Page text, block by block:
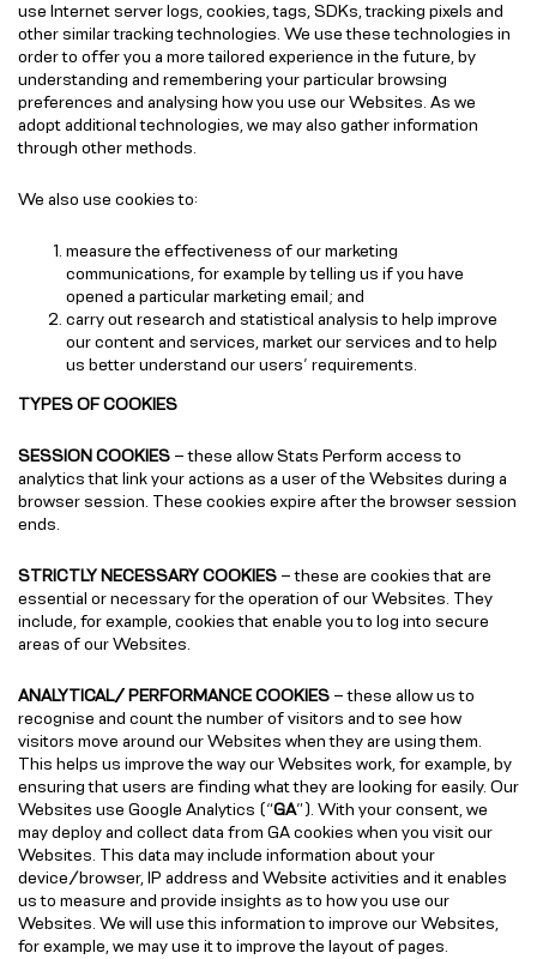
use Internet server logs, cookies, tags, SDKs, tracking pixels and
other similar tracking technologies. We use these technologies in
order to offer you a more tailored experience in the future, by
understanding and remembering your particular browsing
preferences and analysing how you use our Websites. As we
adopt additional technologies, we may also gather information
through other methods.
We also use cookies to:
measure the effectiveness of our marketing
communications, for example by telling us if you have
opened a particular marketing email; and
carry out research and statistical analysis to help improve
our content and services, market our services and to help
us better understand our users’ requirements.
TYPES OF COOKIES
SESSION COOKIES – these allow Stats Perform access to
analytics that link your actions as a user of the Websites during a
browser session. These cookies expire after the browser session
ends.
STRICTLY NECESSARY COOKIES – these are cookies that are
essential or necessary for the operation of our Websites. They
include, for example, cookies that enable you to log into secure
areas of our Websites.
ANALYTICAL/ PERFORMANCE COOKIES – these allow us to
recognise and count the number of visitors and to see how
visitors move around our Websites when they are using them.
This helps us improve the way our Websites work, for example, by
ensuring that users are finding what they are looking for easily. Our
Websites use Google Analytics (“GA”). With your consent, we
may deploy and collect data from GA cookies when you visit our
Websites. This data may include information about your
device/browser, IP address and Website activities and it enables
us to measure and provide insights as to how you use our
Websites. We will use this information to improve our Websites,
for example, we may use it to improve the layout of pages.